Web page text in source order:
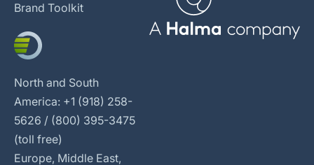
Brand Toolkit
North and South
America: +1 (918) 258-
5626 / (800) 395-3475
(toll free)
Europe, Middle East,